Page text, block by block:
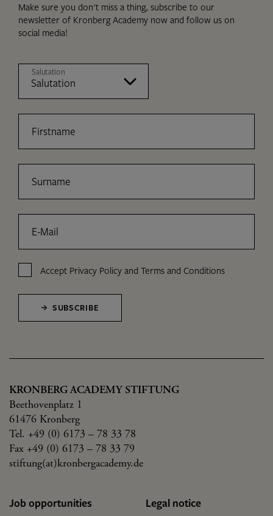
Make sure you don't miss a thing, subscribe to our
newsletter of Kronberg Academy now and follow us on
social media!
Salutation
Firstname
Surname
E-Mail
Accept Privacy Policy andTerms and Conditions
SUBSCRIBE
KRONBERG ACADEMY STIFTUNG
Beethovenplatz 1
61476 Kronberg
Tel. +49 (0) 6173 – 78 33 78
Fax +49 (0) 6173 – 78 33 79
stiftung(at)kronbergacademy.de
Job opportunities Legal notice